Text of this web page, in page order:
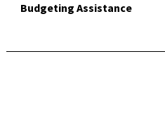
Budgeting Assistance